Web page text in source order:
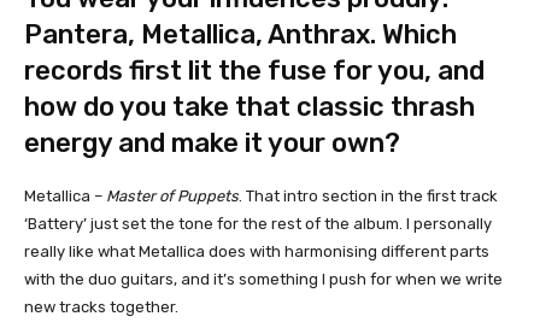
Pantera, Metallica, Anthrax. Which
records first lit the fuse for you, and
how do you take that classic thrash
energy and make it your own?
Metallica – Master of Puppets . That intro section in the first track
‘Battery’ just set the tone for the rest of the album. I personally
really like what Metallica does with harmonising different parts
with the duo guitars, and it’s something I push for when we write
new tracks together.